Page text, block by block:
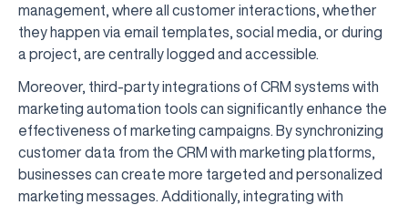
management, where all customer interactions, whether
they happen via email templates, social media, or during
a project, are centrally logged and accessible.
Moreover, third-party integrations of CRM systems with
marketing automation tools can significantly enhance the
effectiveness of marketing campaigns. By synchronizing
customer data from the CRM with marketing platforms,
businesses can create more targeted and personalized
marketing messages. Additionally, integrating with